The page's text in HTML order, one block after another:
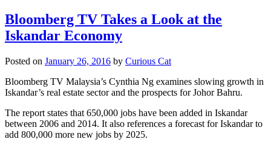
Bloomberg TV Takes a Look at the
Iskandar Economy
Posted on January 26, 2016 by Curious Cat
Bloomberg TV Malaysia’s Cynthia Ng examines slowing growth in
Iskandar’s real estate sector and the prospects for Johor Bahru.
The report states that 650,000 jobs have been added in Iskandar
between 2006 and 2014. It also references a forecast for Iskandar to
add 800,000 more new jobs by 2025.